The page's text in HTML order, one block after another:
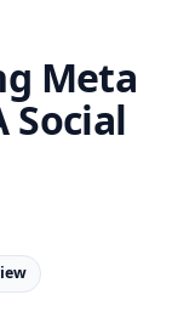
Meta
Social